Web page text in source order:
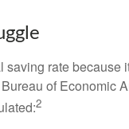
rate because
of Economic
2